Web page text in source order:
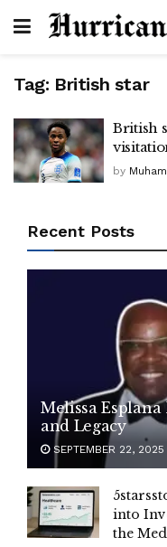
Tag: British star
British
by
Recent Posts
Melissa
and Legacy
SEPTEMBER 22, 2025
into
the